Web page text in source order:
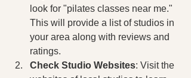
look for "pilates classes near me."
This will provide a list of studios in
your area along with reviews and
ratings.
Check Studio Websites: Visit the